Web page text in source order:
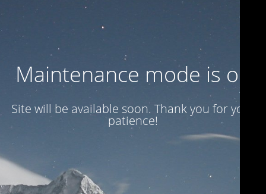
Maintenance mode is on
Site will be available soon. Thank you for your
patience!